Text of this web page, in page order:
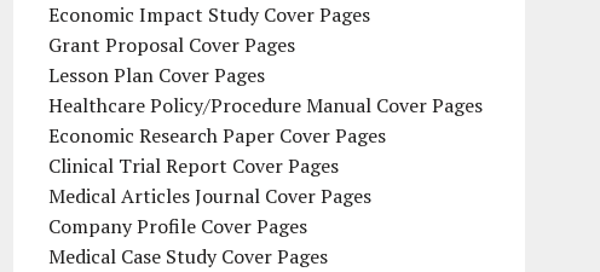
Economic Impact Study Cover Pages
Grant Proposal Cover Pages
Lesson Plan Cover Pages
Healthcare Policy/Procedure Manual Cover Pages
Economic Research Paper Cover Pages
Clinical Trial Report Cover Pages
Medical Articles Journal Cover Pages
Company Profile Cover Pages
Medical Case Study Cover Pages